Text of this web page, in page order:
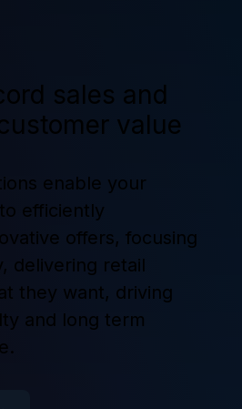
sales and
value
enable your
efficiently
offers, focusing
delivering retail
they want, driving
and long term